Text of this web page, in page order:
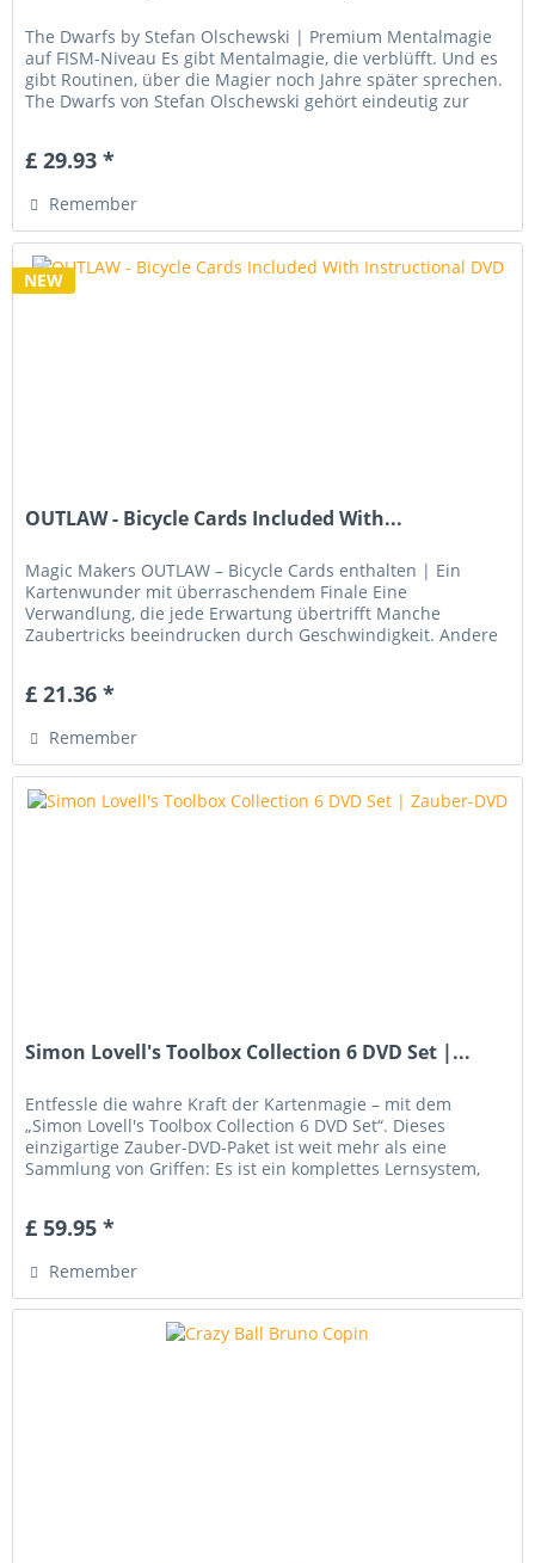
The Dwarfs by Stefan Olschewski | Premium Mentalmagie
auf FISM-Niveau Es gibt Mentalmagie, die verblüfft. Und es
gibt Routinen, über die Magier noch Jahre später sprechen.
The Dwarfs von Stefan Olschewski gehört eindeutig zur
£ 29.93 *
Remember
NEW
OUTLAW - Bicycle Cards Included With...
Magic Makers OUTLAW – Bicycle Cards enthalten | Ein
Kartenwunder mit überraschendem Finale Eine
Verwandlung, die jede Erwartung übertrifft Manche
Zaubertricks beeindrucken durch Geschwindigkeit. Andere
£ 21.36 *
Remember
Simon Lovell's Toolbox Collection 6 DVD Set |...
Entfessle die wahre Kraft der Kartenmagie – mit dem
„Simon Lovell's Toolbox Collection 6 DVD Set“. Dieses
einzigartige Zauber-DVD-Paket ist weit mehr als eine
Sammlung von Griffen: Es ist ein komplettes Lernsystem,
£ 59.95 *
Remember